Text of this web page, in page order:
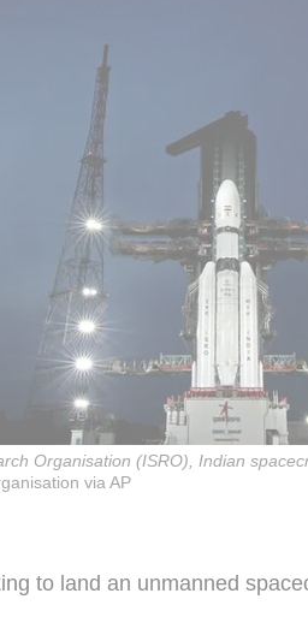
Organisation (ISRO), Indian
via AP
to land an unmanned